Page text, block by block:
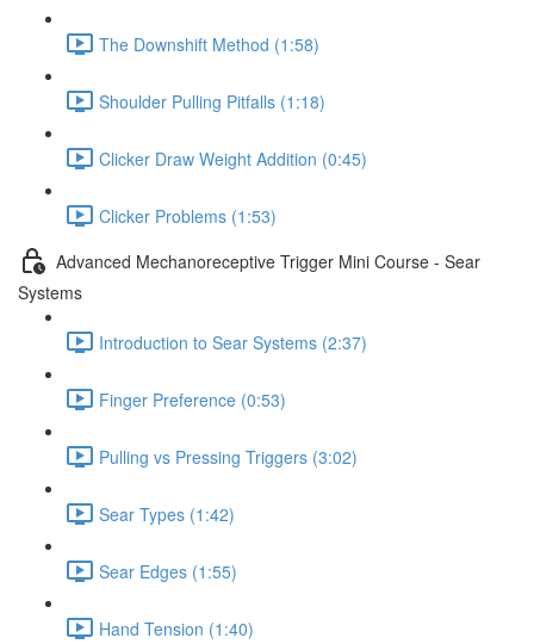
The Downshift Method (1:58)
Shoulder Pulling Pitfalls (1:18)
Clicker Draw Weight Addition (0:45)
Clicker Problems (1:53)
Advanced Mechanoreceptive Trigger Mini Course - Sear
Systems
Introduction to Sear Systems (2:37)
Finger Preference (0:53)
Pulling vs Pressing Triggers (3:02)
Sear Types (1:42)
Sear Edges (1:55)
Hand Tension (1:40)